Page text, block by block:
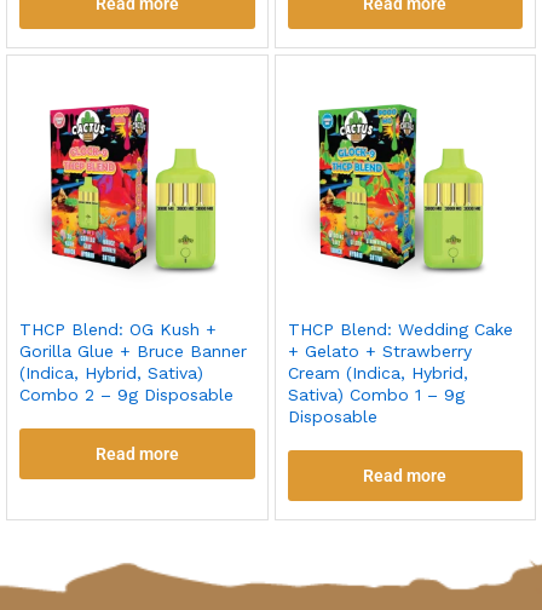
THCP Blend: OG Kush +
Gorilla Glue + Bruce Banner
(Indica, Hybrid, Sativa)
Combo 2 – 9g Disposable
Read more
THCP Blend: Wedding Cake
+ Gelato + Strawberry
Cream (Indica, Hybrid,
Sativa) Combo 1 – 9g
Disposable
Read more